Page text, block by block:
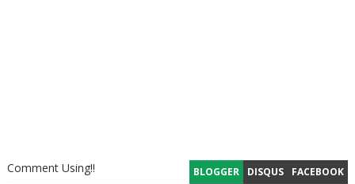
BLOGGER DISQUS FACEBOOK
Comment Using!!